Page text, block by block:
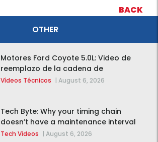
BACK
OTHER
Motores Ford Coyote 5.0L: Video de
reemplazo de la cadena de
distribución de la F-150 2015 – 2020
Vídeos Técnicos | August 6, 2026
Tech Byte: Why your timing chain
doesn’t have a maintenance interval
Tech Videos | August 6, 2026